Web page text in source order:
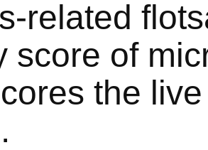
related
score of
the